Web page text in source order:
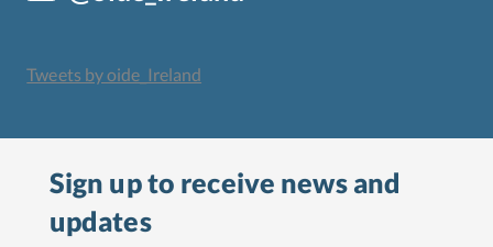
Tweets by oide_Ireland
Sign up to receive news and
updates